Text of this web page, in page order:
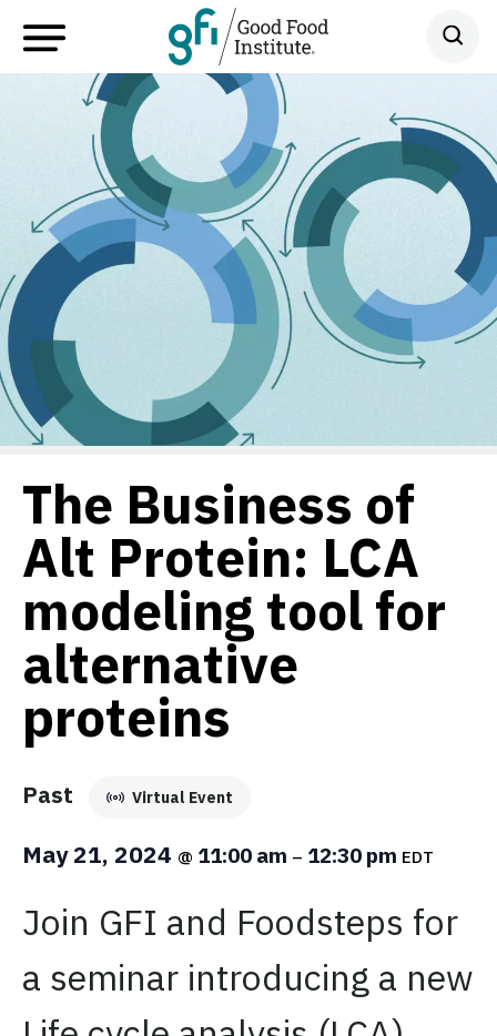
The Business of
Alt Protein: LCA
modeling tool for
alternative
proteins
Past Virtual Event
May 21, 2024 @ 11:00 am – 12:30 pm EDT
Join GFI and Foodsteps for
a seminar introducing a new